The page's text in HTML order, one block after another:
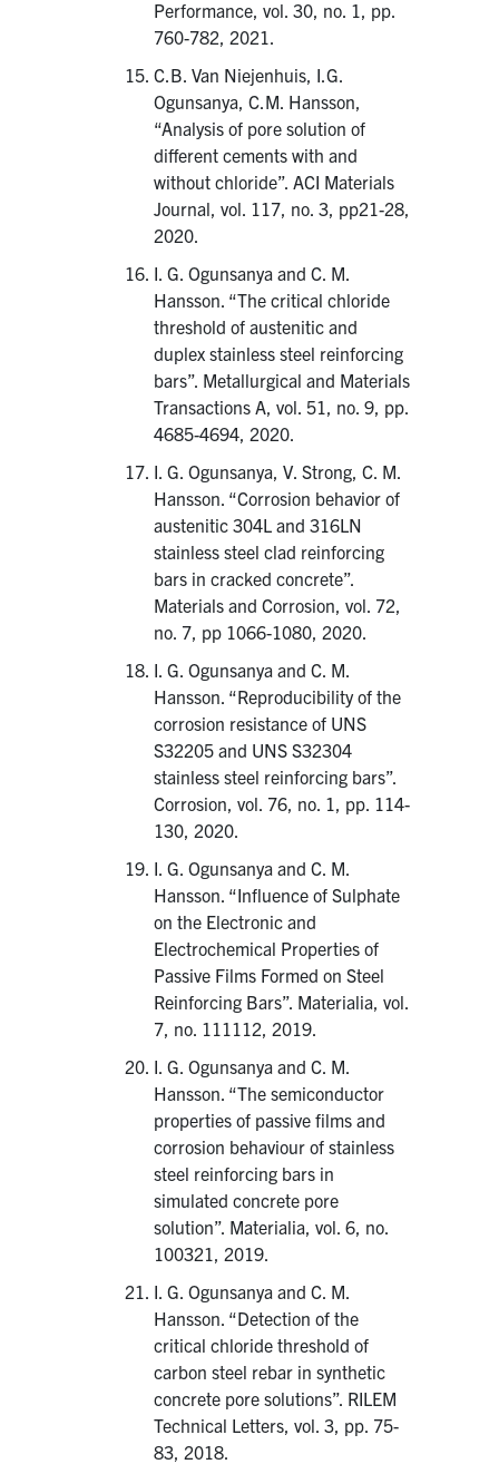
Performance, vol. 30, no. 1, pp.
760-782, 2021.
C.B. Van Niejenhuis, I.G.
Ogunsanya, C.M. Hansson,
“Analysis of pore solution of
different cements with and
without chloride”. ACI Materials
Journal, vol. 117, no. 3, pp21-28,
2020.
I. G. Ogunsanya and C. M.
Hansson. “The critical chloride
threshold of austenitic and
duplex stainless steel reinforcing
bars”. Metallurgical and Materials
Transactions A, vol. 51, no. 9, pp.
4685-4694, 2020.
I. G. Ogunsanya, V. Strong, C. M.
Hansson. “Corrosion behavior of
austenitic 304L and 316LN
stainless steel clad reinforcing
bars in cracked concrete”.
Materials and Corrosion, vol. 72,
no. 7, pp 1066-1080, 2020.
I. G. Ogunsanya and C. M.
Hansson. “Reproducibility of the
corrosion resistance of UNS
S32205 and UNS S32304
stainless steel reinforcing bars”.
Corrosion, vol. 76, no. 1, pp. 114-
130, 2020.
I. G. Ogunsanya and C. M.
Hansson. “Influence of Sulphate
on the Electronic and
Electrochemical Properties of
Passive Films Formed on Steel
Reinforcing Bars”. Materialia, vol.
7, no. 111112, 2019.
I. G. Ogunsanya and C. M.
Hansson. “The semiconductor
properties of passive films and
corrosion behaviour of stainless
steel reinforcing bars in
simulated concrete pore
solution”. Materialia, vol. 6, no.
100321, 2019.
I. G. Ogunsanya and C. M.
Hansson. “Detection of the
critical chloride threshold of
carbon steel rebar in synthetic
concrete pore solutions”. RILEM
Technical Letters, vol. 3, pp. 75-
83, 2018.